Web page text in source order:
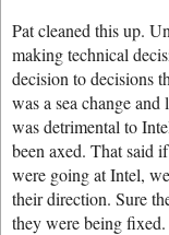
Pat cleaned this up.
making technical
decision to decisions
was a sea change
was detrimental to
been axed. That said
were going at Intel,
their direction. Sure
they were being fixed.